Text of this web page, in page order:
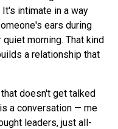
intimate in a way
ears during
morning. That kind
a relationship that
doesn't get talked
a conversation — me
leaders, just all-